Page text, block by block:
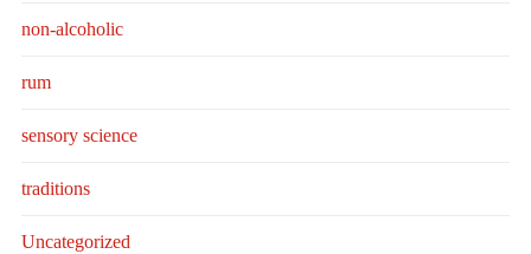
non-alcoholic
rum
sensory science
traditions
Uncategorized